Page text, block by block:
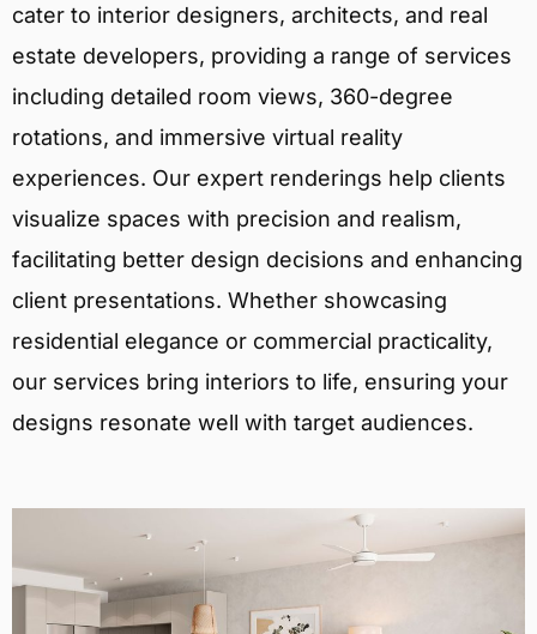
cater to interior designers, architects, and real
estate developers, providing a range of services
including detailed room views, 360-degree
rotations, and immersive virtual reality
experiences. Our expert renderings help clients
visualize spaces with precision and realism,
facilitating better design decisions and enhancing
client presentations. Whether showcasing
residential elegance or commercial practicality,
our services bring interiors to life, ensuring your
designs resonate well with target audiences.